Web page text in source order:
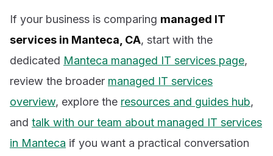
If your business is comparing managed IT
services in Manteca, CA, start with the
dedicated Manteca managed IT services page,
review the broader managed IT services
overview, explore the resources and guides hub,
and talk with our team about managed IT services
in Manteca if you want a practical conversation